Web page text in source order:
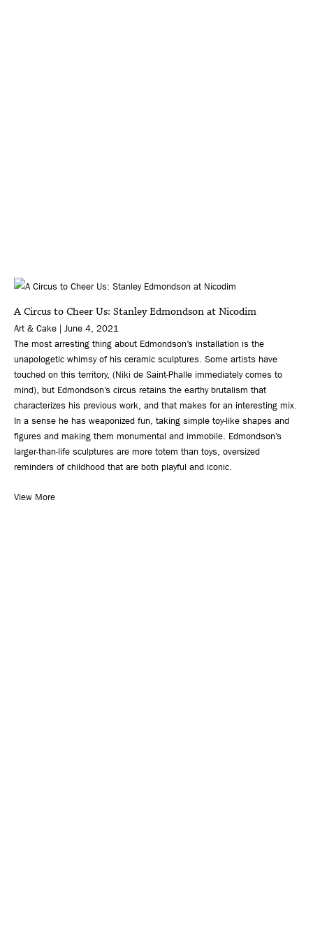
A Circus to Cheer Us: Stanley Edmondson at Nicodim
Art & Cake | June 4, 2021
The most arresting thing about Edmondson’s installation is the
unapologetic whimsy of his ceramic sculptures. Some artists have
touched on this territory, (Niki de Saint-Phalle immediately comes to
mind), but Edmondson’s circus retains the earthy brutalism that
characterizes his previous work, and that makes for an interesting mix.
In a sense he has weaponized fun, taking simple toy-like shapes and
figures and making them monumental and immobile. Edmondson’s
larger-than-life sculptures are more totem than toys, oversized
reminders of childhood that are both playful and iconic.
View More